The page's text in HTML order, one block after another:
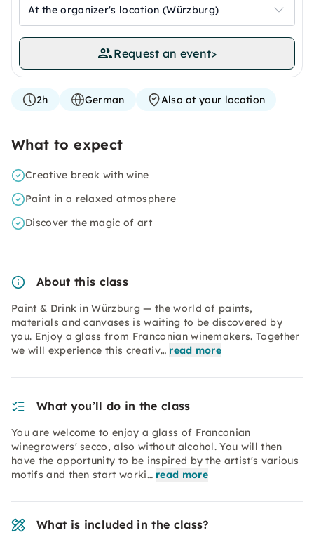
At the organizer's location (Würzburg)
Request an event>
2h German Also at your location
What to expect
Creative break with wine
Paint in a relaxed atmosphere
Discover the magic of art
About this class
Paint & Drink in Würzburg — the world of paints,
materials and canvases is waiting to be discovered by
you. Enjoy a glass from Franconian winemakers. Together
we will experience this creativ… read more
What you’ll do in the class
You are welcome to enjoy a glass of Franconian
winegrowers' secco, also without alcohol. You will then
have the opportunity to be inspired by the artist's various
motifs and then start worki… read more
What is included in the class?